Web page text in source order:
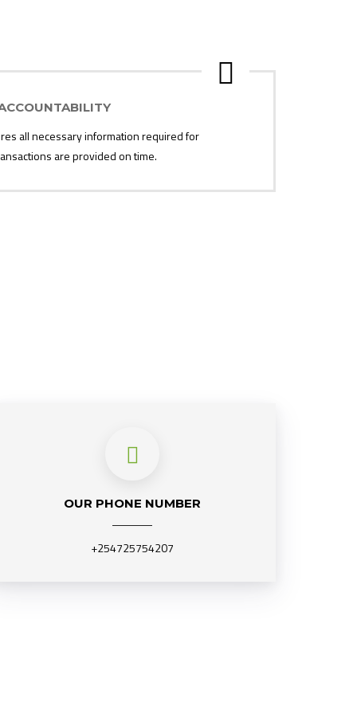
all necessary information required for
are provided on time.
OUR PHONE NUMBER
+254725754207